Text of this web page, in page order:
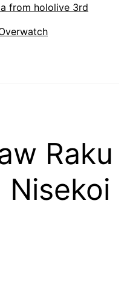
from hololive 3rd
Raku
Nisekoi